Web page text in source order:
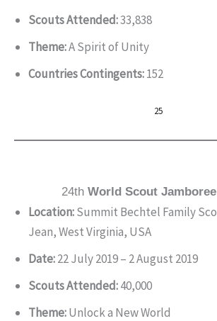
Scouts Attended:33,838
Theme:A Spirit of Unity
Countries Contingents:152
25
24th World Scout
Location:Summit Bechtel Family
Jean, West Virginia, USA
Date:22 July 2019 – 2 August 2019
Scouts Attended:40,000
Theme:Unlock a New World